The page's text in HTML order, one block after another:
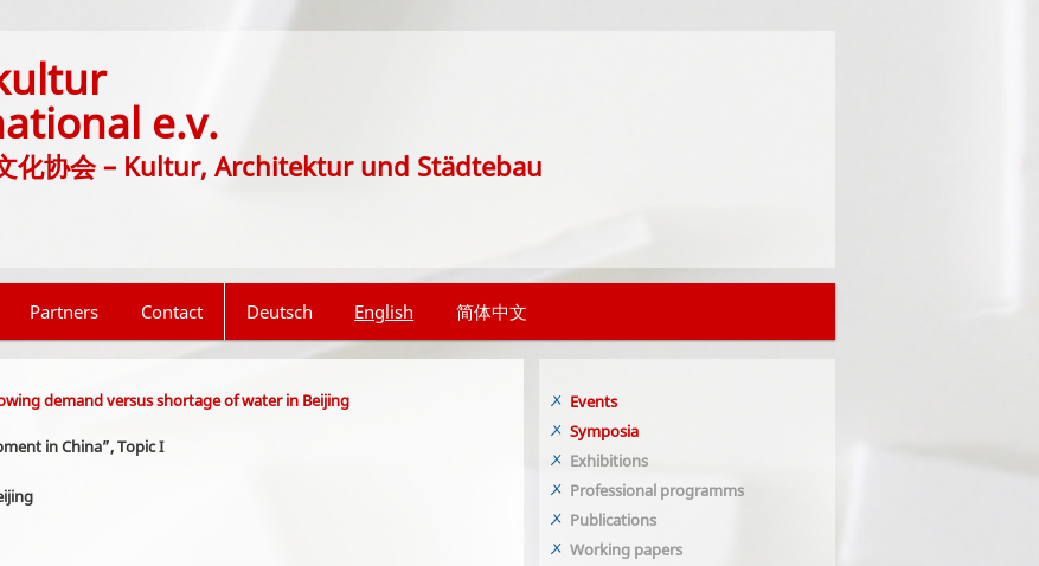
e.v.
化协会 – Kultur, Architektur und Städtebau
Partners Contact Deutsch English 简体中文
demand versus shortage of water in Beijing
in China”, Topic I
Events
Symposia
Exhibitions
Professional programms
Publications
Working papers